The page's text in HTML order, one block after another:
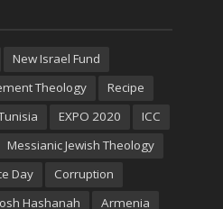
New Israel Fund
Theology
Recipe
EXPO 2020
ICC
Messianic Jewish Theology
Day
Corruption
Hashanah Armenia